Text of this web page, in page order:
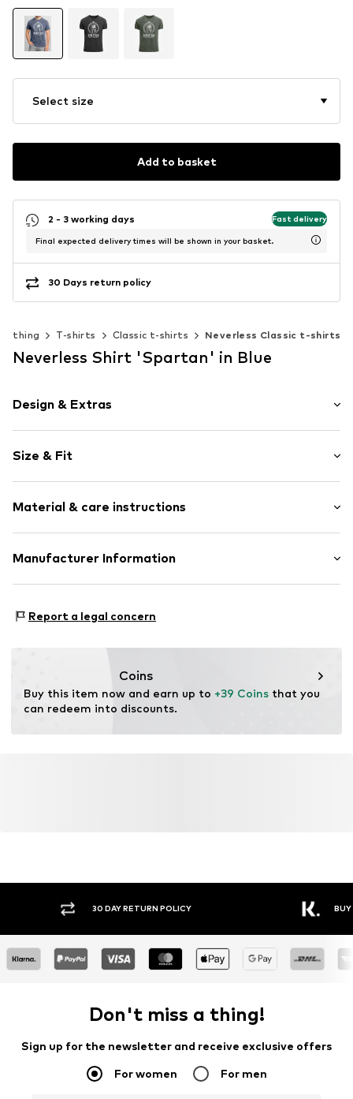
Select size
Add to basket
2 - 3 working days Fast delivery
Final expected delivery times will be shown in your basket.
30 Days return policy
T-shirts Classic t-shirts Neverless Classic t-shirts
Neverless Shirt 'Spartan' in Blue
Design & Extras
Cotton
Crew neck
Item no. 292435
Size & Fit
Length: Normal length
Style fit: Normal fit
Size Chart
Material & care instructions
Upper material: 100% Cotton
Manufacturer Information
67227 Frankenthal
Report a legal concern
Coins
Buy this item now and earn up to +39 Coins that you
can redeem into discounts.
30 DAY RETURN POLICY BUY
Don't miss a thing!
Sign up for the newsletter and receive exclusive offers
For women For men